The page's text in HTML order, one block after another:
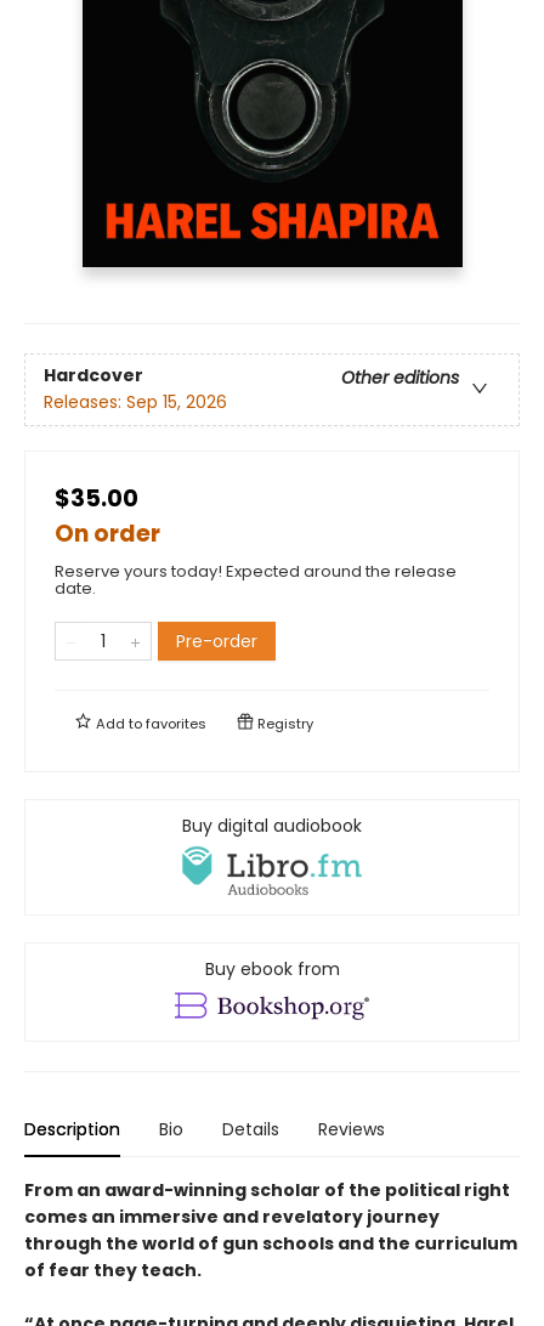
Hardcover
Other editions
Releases: Sep 15, 2026
$35.00
On order
Reserve yours today! Expected around the release
date.
Pre-order
Add tofavorites Registry
Buy digital audiobook
Buy ebook from
Description Bio Details Reviews
From an award-winning scholar of the political right
comes an immersive and revelatory journey
through the world of gun schools and the curriculum
of fear they teach.